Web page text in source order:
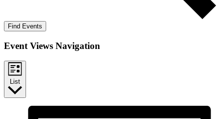
Find Events
Event Views Navigation
List